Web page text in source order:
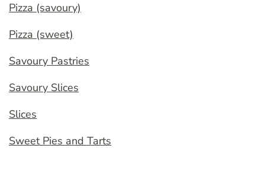
Pizza (savoury)
Pizza (sweet)
Savoury Pastries
Savoury Slices
Slices
Sweet Pies and Tarts